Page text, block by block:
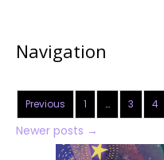
Navigation
Previous 1 … 3 4
Newer posts →